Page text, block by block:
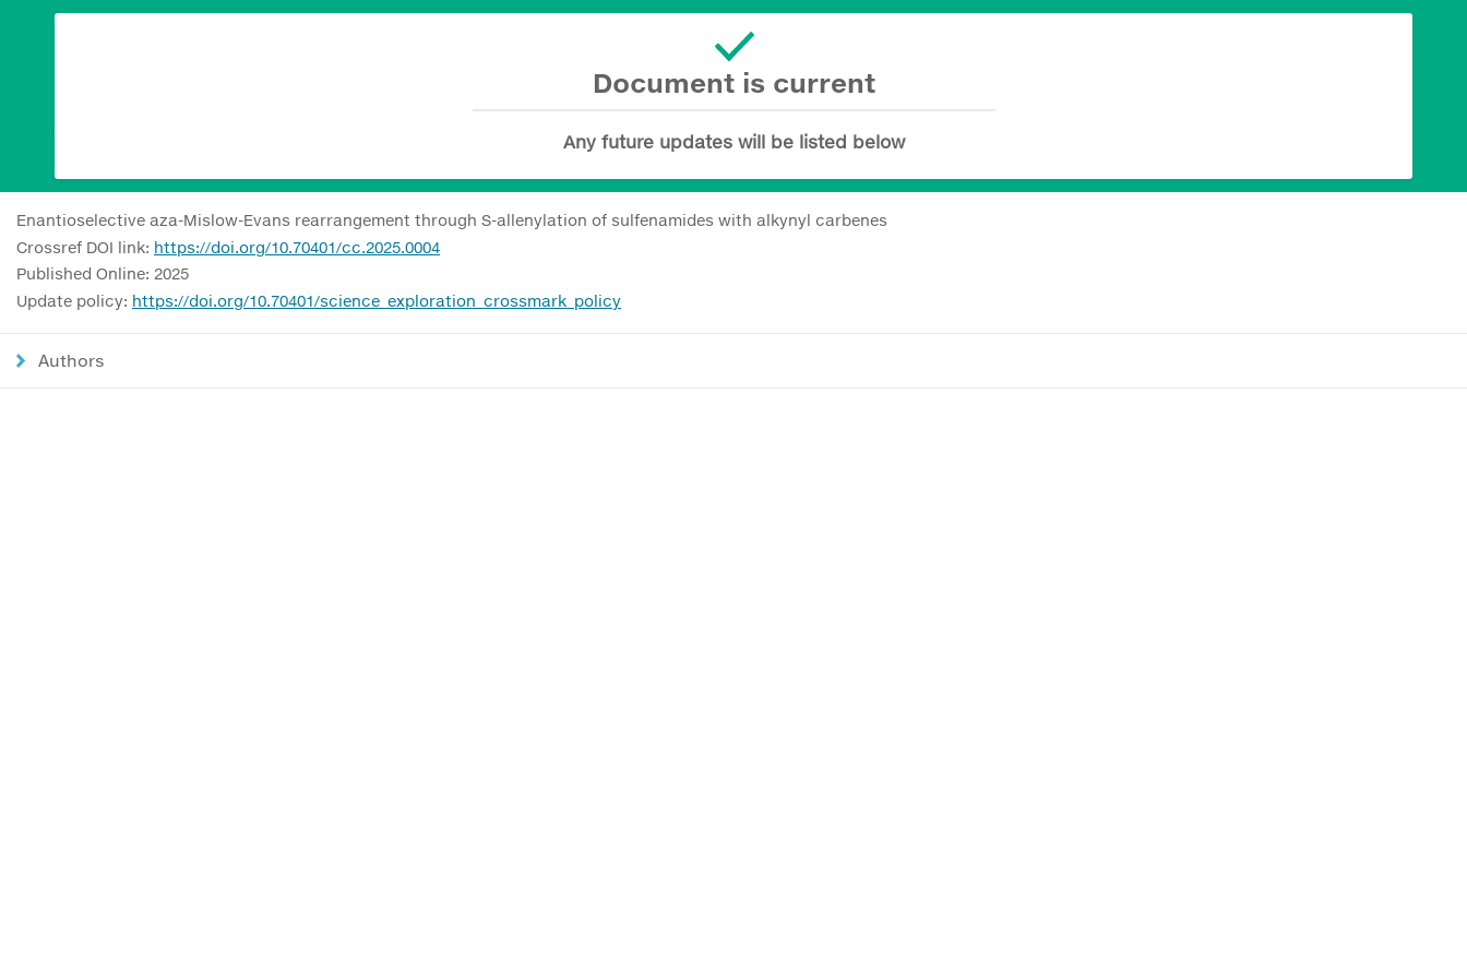
Document is current
Any future updates will be listed below
Enantioselective aza-Mislow-Evans rearrangement through S-allenylation of sulfenamides with alkynyl carbenes
Crossref DOI link: https://doi.org/10.70401/cc.2025.0004
Published Online: 2025
Update policy: https://doi.org/10.70401/science_exploration_crossmark_policy
Authors